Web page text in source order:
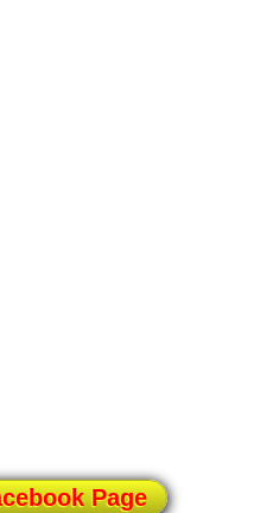
Page